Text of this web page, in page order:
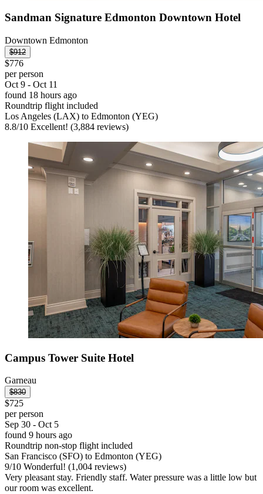
Sandman Signature Edmonton Downtown Hotel
Downtown Edmonton
$912
$776
per person
Oct 9 - Oct 11
found 18 hours ago
Roundtrip flight included
Los Angeles (LAX) to Edmonton (YEG)
8.8/10 Excellent! (3,884 reviews)
Campus Tower Suite Hotel
Garneau
$830
$725
per person
Sep 30 - Oct 5
found 9 hours ago
Roundtrip non-stop flight included
San Francisco (SFO) to Edmonton (YEG)
9/10 Wonderful! (1,004 reviews)
Very pleasant stay. Friendly staff. Water pressure was a little low but
our room was excellent.